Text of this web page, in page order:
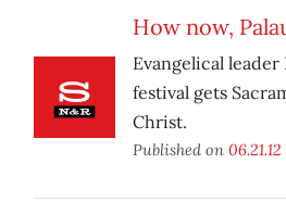
How now,
Evangelical leader
festival gets
Christ.
Published on 06.21.12